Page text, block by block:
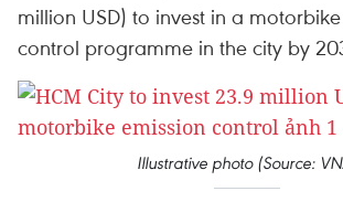
million USD) to invest in a
control programme in the city by
Illustrative photo (Source: